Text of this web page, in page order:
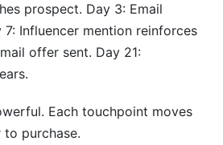
prospect. Day 3: Email
7: Influencer mention reinforces
offer sent. Day 21:
Each touchpoint moves
purchase.